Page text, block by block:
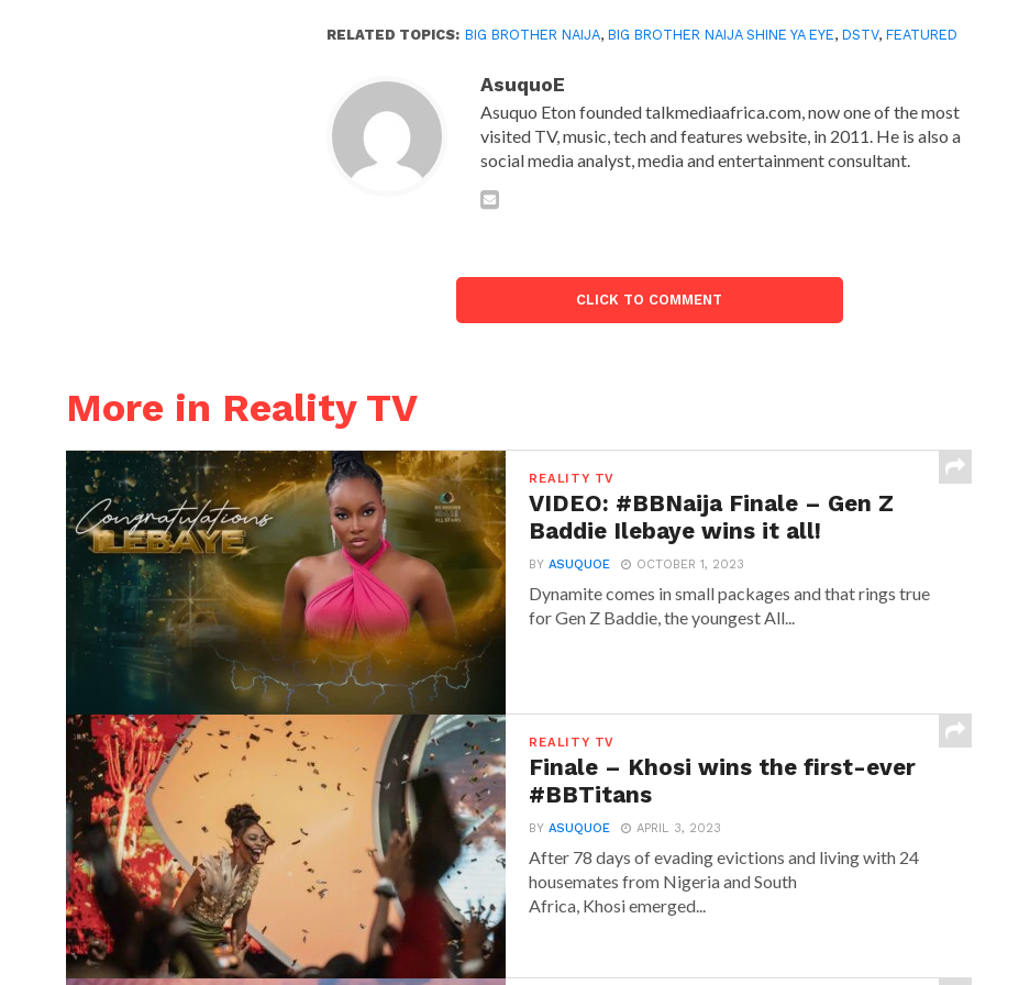
RELATED TOPICS: BIG BROTHER NAIJA,BIG BROTHER NAIJA SHINE YA EYE,DSTV,FEATURED
AsuquoE
Asuquo Eton founded talkmediaafrica.com, now one of the most
visited TV, music, tech and features website, in 2011. He is also a
social media analyst, media and entertainment consultant.
CLICK TO COMMENT
More in Reality TV
REALITY TV
VIDEO: #BBNaija Finale – Gen Z
Baddie Ilebaye wins it all!
BYASUQUOE OCTOBER 1, 2023
Dynamite comes in small packages and that rings true
for Gen Z Baddie, the youngest All...
REALITY TV
Finale – Khosi wins the first-ever
#BBTitans
BYASUQUOE APRIL 3, 2023
After 78 days of evading evictions and living with 24
housemates from Nigeria and South
Africa, Khosi emerged...